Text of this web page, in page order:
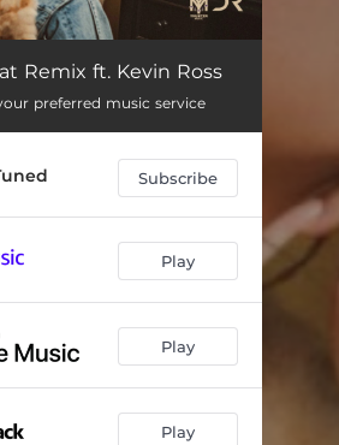
Mink Coat (feat. Kevin Ross) [Remix] 02:58
Remix ft. Kevin Ross
preferred music service
Subscribe
Play
Play
Play